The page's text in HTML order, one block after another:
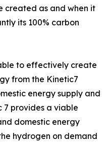
created as and when it
its 100% carbon
to effectively create
from the Kinetic7
energy supply and
7 provides a viable
domestic energy
hydrogen on demand